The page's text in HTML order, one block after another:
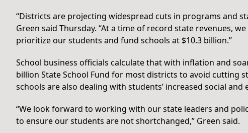
“Districts are projecting widespread cuts in programs and
Green said Thursday. “At a time of record state revenues,
prioritize our students and fund schools at $10.3 billion.”
School business officials calculate that with inflation and
billion State School Fund for most districts to avoid cutting
schools are also dealing with students’ increased social
“We look forward to working with our state leaders and
to ensure our students are not shortchanged,” Green said.